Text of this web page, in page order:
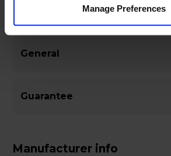
Manage Preferences
Specifications
General
Guarantee
Manufacturer info